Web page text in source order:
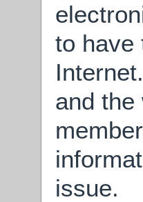
to have
and the
issue.